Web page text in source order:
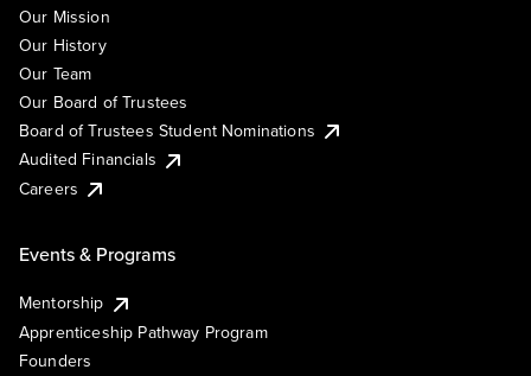
Our Mission
Our History
Our Team
Our Board of Trustees
Board of Trustees Student Nominations
Audited Financials
Careers
Events & Programs
Mentorship
Apprenticeship Pathway Program
Founders